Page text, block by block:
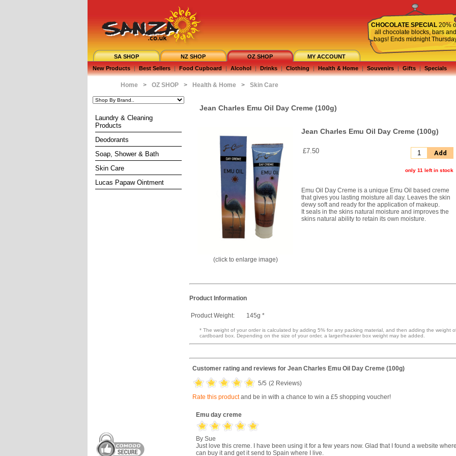
CHOCOLATE SPECIAL 20%
all chocolate blocks, bars and
bags! Ends midnight
SA SHOP NZ SHOP OZ SHOP
MY ACCOUNT
New Products | Best Sellers | Food Cupboard | Alcohol | Drinks | Clothing | Health & Home | Souvenirs | Gifts | Specials
Home > OZ SHOP > Health & Home > Skin Care
Laundry & Cleaning
Products
Deodorants
Soap, Shower & Bath
Skin Care
Lucas Papaw Ointment
Jean Charles Emu Oil Day Creme (100g)
(click to enlarge image)
Jean Charles Emu Oil Day Creme (100g)
£7.50 Add
only 11 left in stock
Emu Oil Day Creme is a unique Emu Oil based creme
that gives you lasting moisture all day. Leaves the skin
dewy soft and ready for the application of makeup.
It seals in the skins natural moisture and improves the
skins natural ability to retain its own moisture.
Product Information
Product Weight: 145g *
* The weight of your order is calculated by adding 5% for any packing material, and then adding the weight
cardboard box. Depending on the size of your order, a larger/heavier box weight may be added.
Customer rating and reviews for Jean Charles Emu Oil Day Creme (100g)
5/5 (2 Reviews)
Rate this productand be in with a chance to win a £5 shopping voucher!
Emu day creme
By Sue
Just love this creme. I have been using it for a few years now. Glad that I found a website
can buy it and get it send to Spain where I live.